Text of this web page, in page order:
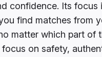
confidence. Its focus
find matches from
matter which part of
focus on safety,